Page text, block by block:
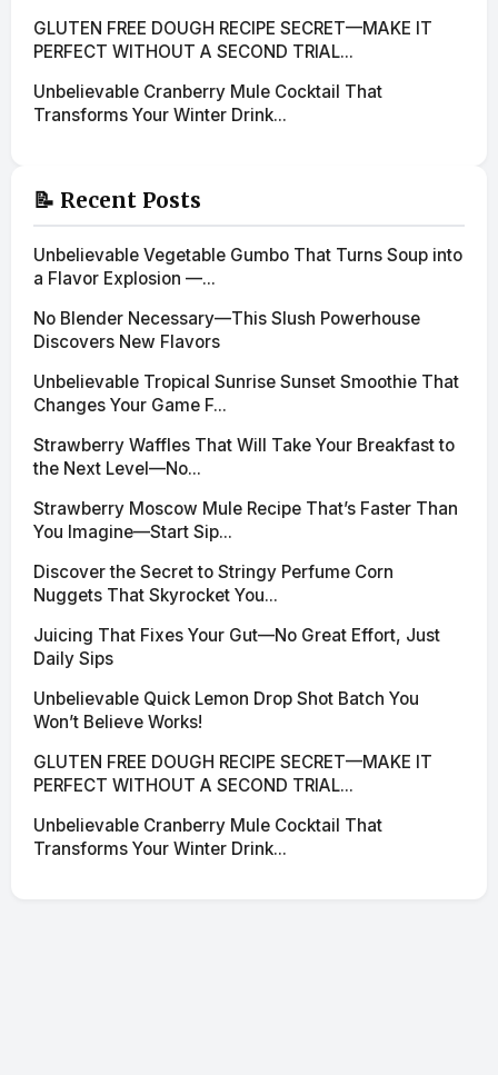
GLUTEN FREE DOUGH RECIPE SECRET—MAKE IT
PERFECT WITHOUT A SECOND TRIAL...
Unbelievable Cranberry Mule Cocktail That
Transforms Your Winter Drink...
📝 Recent Posts
Unbelievable Vegetable Gumbo That Turns Soup into
a Flavor Explosion —...
No Blender Necessary—This Slush Powerhouse
Discovers New Flavors
Unbelievable Tropical Sunrise Sunset Smoothie That
Changes Your Game F...
Strawberry Waffles That Will Take Your Breakfast to
the Next Level—No...
Strawberry Moscow Mule Recipe That’s Faster Than
You Imagine—Start Sip...
Discover the Secret to Stringy Perfume Corn
Nuggets That Skyrocket You...
Juicing That Fixes Your Gut—No Great Effort, Just
Daily Sips
Unbelievable Quick Lemon Drop Shot Batch You
Won’t Believe Works!
GLUTEN FREE DOUGH RECIPE SECRET—MAKE IT
PERFECT WITHOUT A SECOND TRIAL...
Unbelievable Cranberry Mule Cocktail That
Transforms Your Winter Drink...